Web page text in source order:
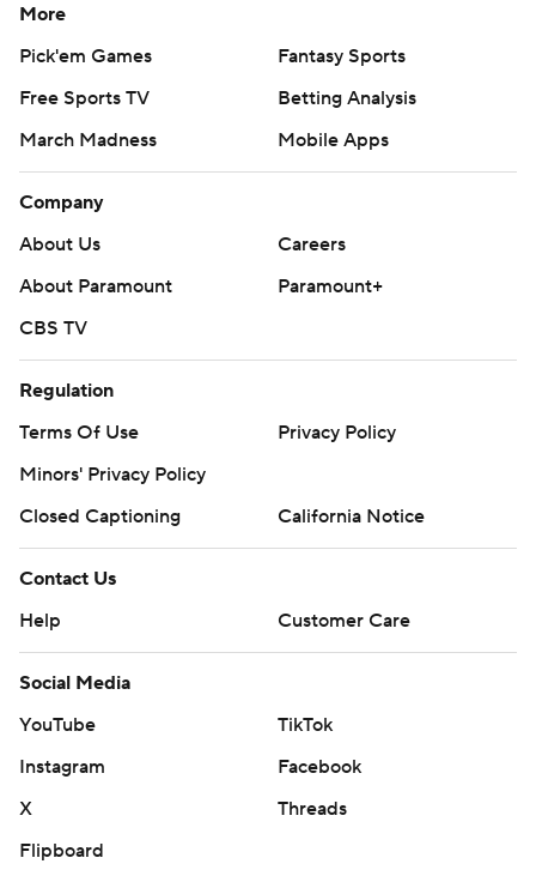
More
Pick'em Games
Fantasy Sports
Free Sports TV
Betting Analysis
March Madness
Mobile Apps
Company
About Us
Careers
About Paramount
Paramount+
CBS TV
Regulation
Terms Of Use
Privacy Policy
Minors' Privacy Policy
Closed Captioning
California Notice
Contact Us
Help
Customer Care
Social Media
YouTube
TikTok
Instagram
Facebook
X
Threads
Flipboard